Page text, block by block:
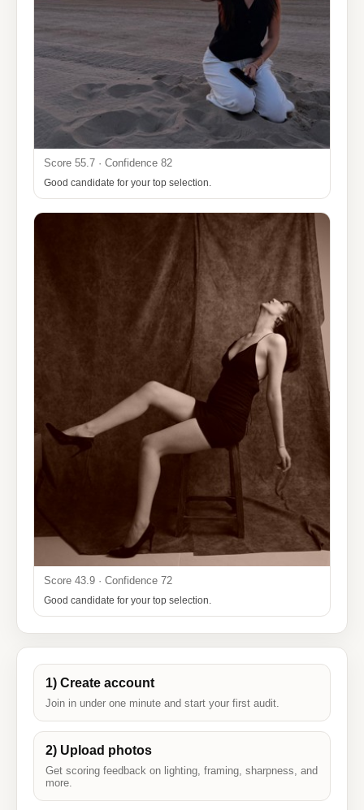
1) Create account
Join in under one minute and start your first audit.
2) Upload photos
Get scoring feedback on lighting, framing, sharpness, and
more.
Score 55.7 · Confidence 82
Good candidate for your top selection.
Score 43.9 · Confidence 72
Good candidate for your top selection.